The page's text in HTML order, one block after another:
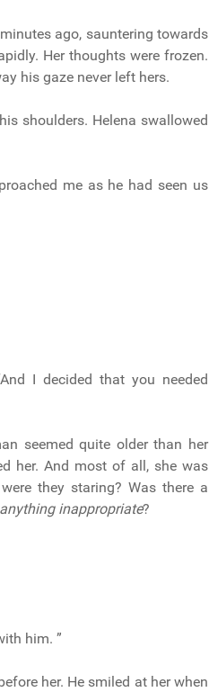
ago, sauntering towards
Her thoughts were frozen.
his gaze never left hers.
shoulders. Helena swallowed
me as he had seen us
I decided that you needed
seemed quite older than her
her. And most of all, she was
they staring? Was there a
inappropriate?
him. ”
her. He smiled at her when